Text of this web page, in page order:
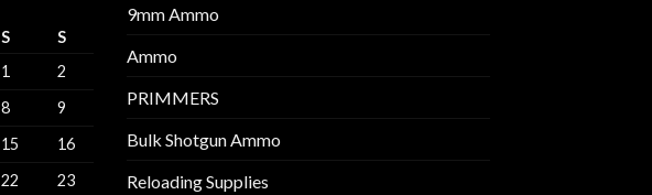
S
S
1
2
8
9
15
16
22
23
9mm Ammo
Ammo
PRIMMERS
Bulk Shotgun Ammo
Reloading Supplies